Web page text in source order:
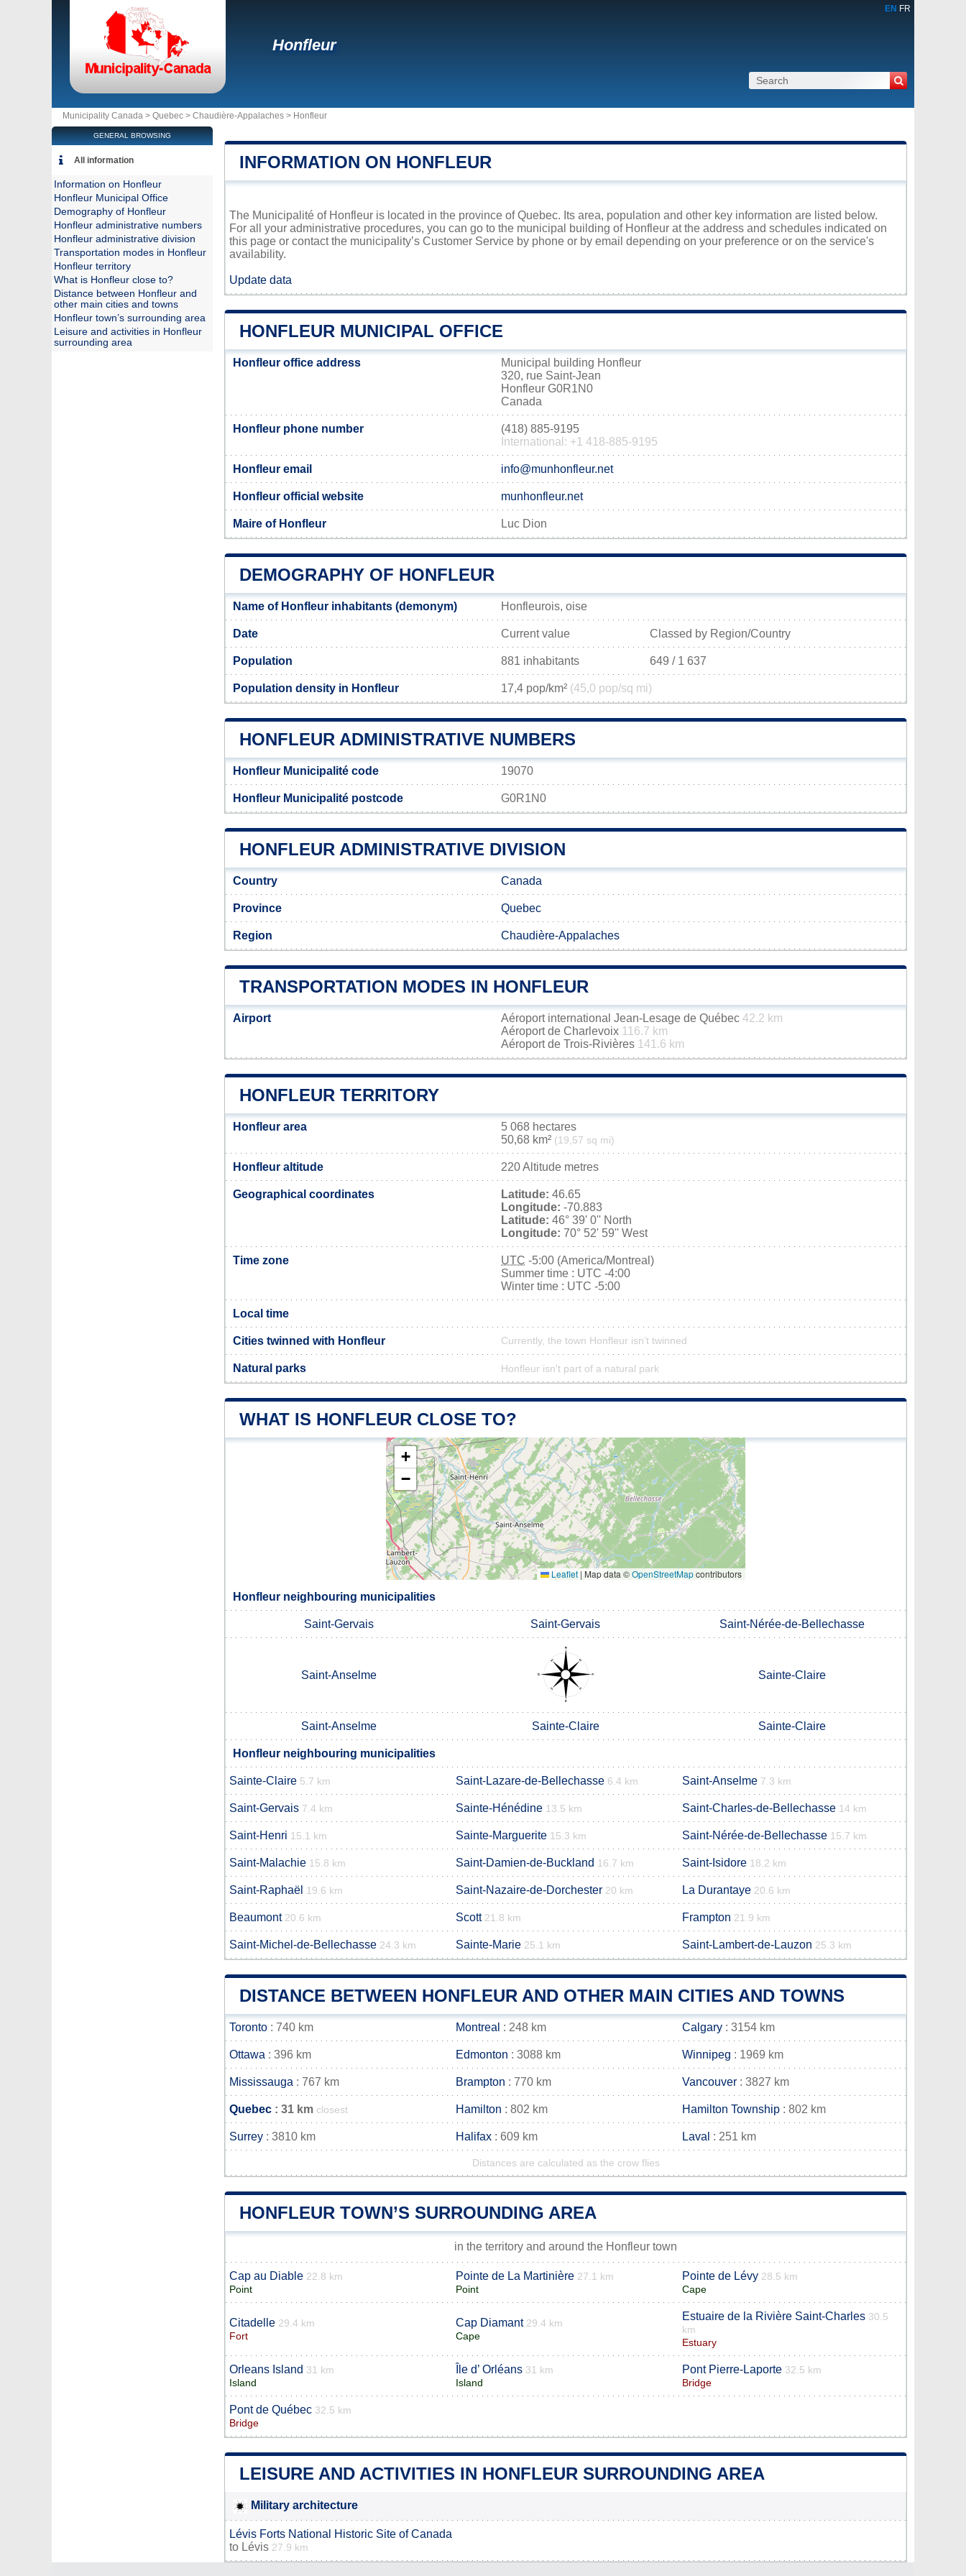
EN FR
Honfleur
Municipality Canada > Quebec > Chaudière-Appalaches > Honfleur
INFORMATION ON HONFLEUR
The Municipalité of Honfleur is located in the province of Quebec. Its area, population and other key information are listed below.
For all your administrative procedures, you can go to the municipal building of Honfleur at the address and schedules indicated on
this page or contact the municipality’s Customer Service by phone or by email depending on your preference or on the service's
availability.
Update data
HONFLEUR MUNICIPAL OFFICE
Honfleur office address
Municipal building Honfleur
320, rue Saint-Jean
Honfleur G0R1N0
Canada
Honfleur phone number
(418) 885-9195
International: +1 418-885-9195
Honfleur email info@munhonfleur.net
Honfleur official website munhonfleur.net
Maire of Honfleur Luc Dion
DEMOGRAPHY OF HONFLEUR
Name of Honfleur inhabitants (demonym) Honfleurois, oise
Date Current value Classed by Region/Country
Population 881 inhabitants 649 / 1 637
Population density in Honfleur 17,4 pop/km² (45,0 pop/sq mi)
HONFLEUR ADMINISTRATIVE NUMBERS
Honfleur Municipalité code 19070
Honfleur Municipalité postcode G0R1N0
HONFLEUR ADMINISTRATIVE DIVISION
Country Canada
Province Quebec
Region Chaudière-Appalaches
TRANSPORTATION MODES IN HONFLEUR
Airport Aéroport international Jean-Lesage de Québec 42.2 km
Aéroport de Charlevoix 116.7 km
Aéroport de Trois-Rivières 141.6 km
HONFLEUR TERRITORY
Honfleur area
5 068 hectares
50,68 km² (19,57 sq mi)
Honfleur altitude 220 Altitude metres
Geographical coordinates Latitude: 46.65
Longitude: -70.883
Latitude: 46° 39' 0'' North
Longitude: 70° 52' 59'' West
Time zone UTC -5:00 (America/Montreal)
Summer time : UTC -4:00
Winter time : UTC -5:00
Local time
Cities twinned with Honfleur Currently, the town Honfleur isn’t twinned
Natural parks Honfleur isn't part of a natural park
WHAT IS HONFLEUR CLOSE TO?
+
−
Leaflet | Map data ©OpenStreetMapcontributors
Honfleur neighbouring municipalities
Saint-Gervais Saint-Gervais Saint-Nérée-de-Bellechasse
Saint-Anselme Sainte-Claire
Saint-Anselme Sainte-Claire Sainte-Claire
Honfleur neighbouring municipalities
Sainte-Claire 5.7 km Saint-Lazare-de-Bellechasse 6.4 km Saint-Anselme 7.3 km
Saint-Gervais 7.4 km Sainte-Hénédine 13.5 km Saint-Charles-de-Bellechasse 14 km
Saint-Henri 15.1 km Sainte-Marguerite 15.3 km Saint-Nérée-de-Bellechasse 15.7 km
Saint-Malachie 15.8 km Saint-Damien-de-Buckland 16.7 km Saint-Isidore 18.2 km
Saint-Raphaël 19.6 km Saint-Nazaire-de-Dorchester 20 km La Durantaye 20.6 km
Beaumont 20.6 km Scott 21.8 km Frampton 21.9 km
Saint-Michel-de-Bellechasse 24.3 km Sainte-Marie 25.1 km Saint-Lambert-de-Lauzon 25.3 km
DISTANCE BETWEEN HONFLEUR AND OTHER MAIN CITIES AND TOWNS
Toronto : 740 km Montreal : 248 km Calgary : 3154 km
Ottawa : 396 km Edmonton : 3088 km Winnipeg : 1969 km
Mississauga : 767 km Brampton : 770 km Vancouver : 3827 km
Quebec : 31 km closest Hamilton : 802 km Hamilton Township : 802 km
Surrey : 3810 km Halifax : 609 km Laval : 251 km
Distances are calculated as the crow flies
HONFLEUR TOWN’S SURROUNDING AREA
in the territory and around the Honfleur town
Cap au Diable 22.8 km
Point
Pointe de La Martinière 27.1 km
Point
Pointe de Lévy 28.5 km
Cape
Citadelle 29.4 km
Fort
Cap Diamant 29.4 km
Cape
Estuaire de la Rivière Saint-Charles 30.5
km
Estuary
Orleans Island 31 km
Island
Île d’ Orléans 31 km
Island
Pont Pierre-Laporte 32.5 km
Bridge
Pont de Québec 32.5 km
Bridge
LEISURE AND ACTIVITIES IN HONFLEUR SURROUNDING AREA
Military architecture
Lévis Forts National Historic Site of Canada
to Lévis 27.9 km
GENERAL BROWSING
All information
Information on Honfleur
Honfleur Municipal Office
Demography of Honfleur
Honfleur administrative numbers
Honfleur administrative division
Transportation modes in Honfleur
Honfleur territory
What is Honfleur close to?
Distance between Honfleur and
other main cities and towns
Honfleur town’s surrounding area
Leisure and activities in Honfleur
surrounding area